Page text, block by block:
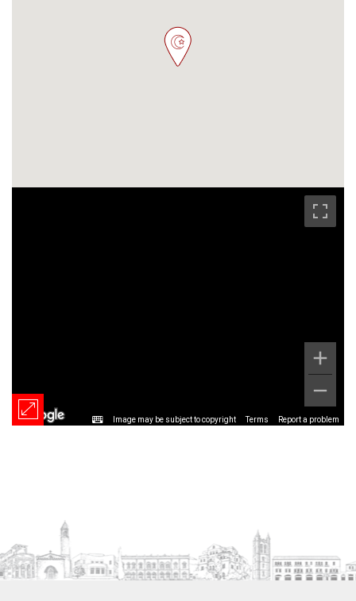
Image may be subject to copyright Terms Report a problem